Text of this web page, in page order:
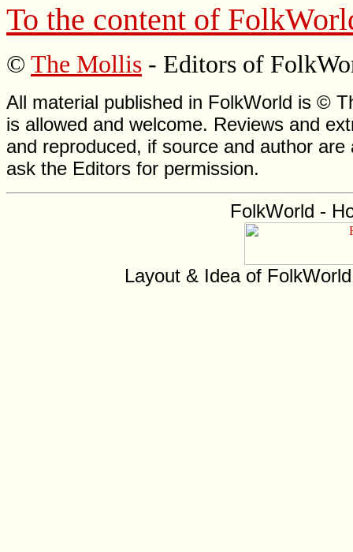
To the content of
© The Mollis - Editors of
All material published in FolkWorld is ©
is allowed and welcome. Reviews and
and reproduced, if source and author
ask the Editors for permission.
FolkWorld -
Layout & Idea of